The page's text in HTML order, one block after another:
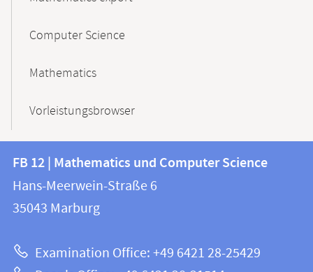
Computer Science
Mathematics
Vorleistungsbrowser
Contact
and
information
this
information
FB
12
Mathematics
FB 12 | Mathematics und Computer Science
Hans-Meerwein-Straße 6
35043 Marburg
Examination Office: +49 6421 28-25429